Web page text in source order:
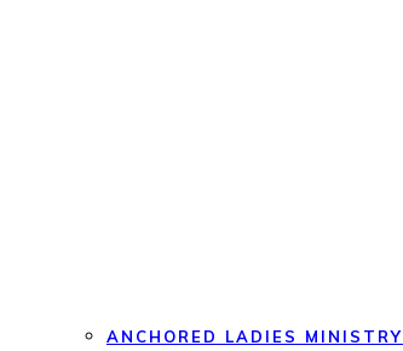
ANCHORED LADIES MINISTRY